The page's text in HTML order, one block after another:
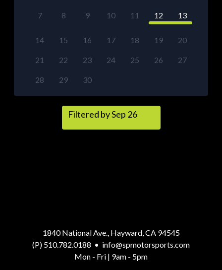
7 8 9 10 11 12 13
14 15 16 17 18 19 20
21 22 23 24 25 26 27
28 29 30
Filtered by Sep 26
1840 National Ave., Hayward, CA 94545
(P) 510.782.0188 • info@spmotorsports.com
Mon - Fri | 9am - 5pm